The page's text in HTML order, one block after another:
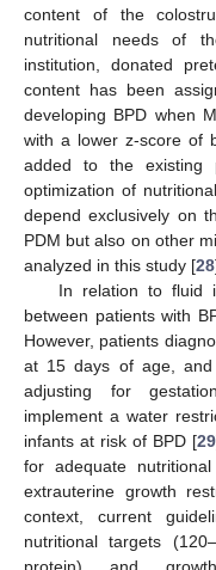
content of the
nutritional needs of
institution, donated
content has been
developing BPD when
with a lower z-score of
added to the existing
optimization of
depend exclusively on
PDM but also on other
analyzed in this study [28
In relation to fluid
between patients with
However, patients
at 15 days of age, and
adjusting for
implement a water
infants at risk of BPD [29
for adequate
extrauterine growth
context, current
nutritional targets